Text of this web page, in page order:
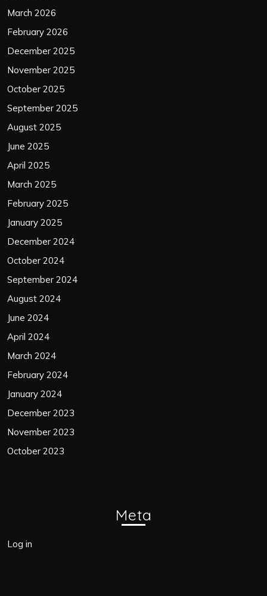
March 2026
February 2026
December 2025
November 2025
October 2025
September 2025
August 2025
June 2025
April 2025
March 2025
February 2025
January 2025
December 2024
October 2024
September 2024
August 2024
June 2024
April 2024
March 2024
February 2024
January 2024
December 2023
November 2023
October 2023
Meta
Log in